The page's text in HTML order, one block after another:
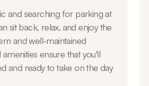
and searching for parking at
sit back, relax, and enjoy the
and well-maintained
ensure that you'll
and ready to take on the day